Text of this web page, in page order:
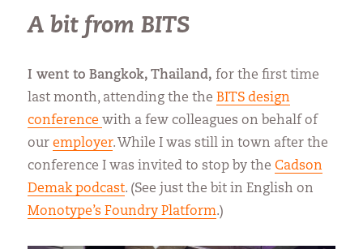
A bit from BITS
I went to Bangkok, Thailand, for the first time
last month, attending the theBITS design
conferencewith a few colleagues on behalf of
ouremployer. While I was still in town after the
conference I was invited to stop by theCadson
Demak podcast. (See just the bit in English on
Monotype’s Foundry Platform.)